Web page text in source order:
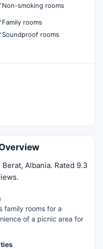
Non-smoking rooms
Family rooms
Soundproof rooms
Albania. Rated 9.3
family rooms for a
of a picnic area for